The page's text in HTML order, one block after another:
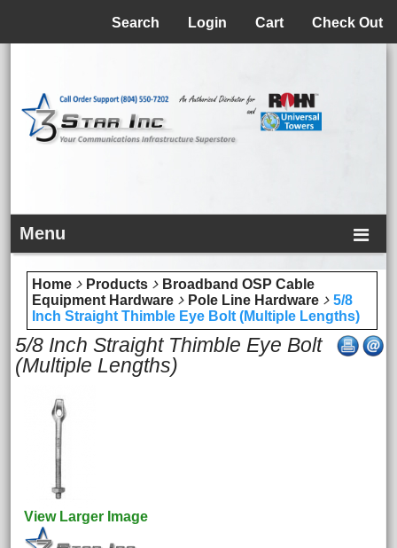
Check Out
Cart
Login
Search
Menu
Home Products
Broadband OSP Cable
Equipment Hardware
Pole Line Hardware
5/8
Inch Straight Thimble Eye Bolt (Multiple Lengths)
5/8 Inch Straight Thimble Eye Bolt
(Multiple Lengths)
View Larger Image